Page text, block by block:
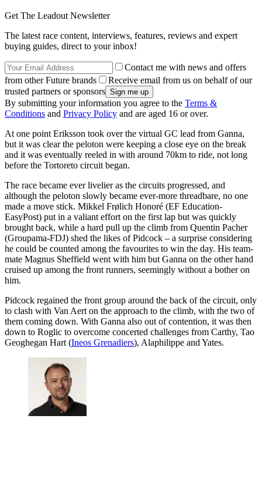
Get The Leadout Newsletter
The latest race content, interviews, features, reviews and expert
buying guides, direct to your inbox!
Contact me with news and offers
from other Future brands
Receive email from us on behalf of our
trusted partners or sponsors
By submitting your information you agree to the Terms &
Conditions and Privacy Policy and are aged 16 or over.
At one point Eriksson took over the virtual GC lead from Ganna,
but it was clear the peloton were keeping a close eye on the break
and it was eventually reeled in with around 70km to ride, not long
before the Tortoreto circuit began.
The race became ever livelier as the circuits progressed, and
although the peloton slowly became ever-more threadbare, no one
made a move stick. Mikkel Frølich Honoré (EF Education-
EasyPost) put in a valiant effort on the first lap but was quickly
brought back, while a hard pull up the climb from Quentin Pacher
(Groupama-FDJ) shed the likes of Pidcock – a surprise considering
he could be counted among the favourites to win the day. His team-
mate Magnus Sheffield went with him but Ganna on the other hand
cruised up among the front runners, seemingly without a bother on
him.
Pidcock regained the front group around the back of the circuit, only
to clash with Van Aert on the approach to the climb, with the two of
them coming down. With Ganna also out of contention, it was then
down to Roglic to overcome concerted challenges from Carthy, Tao
Geoghegan Hart (Ineos Grenadiers), Alaphilippe and Yates.